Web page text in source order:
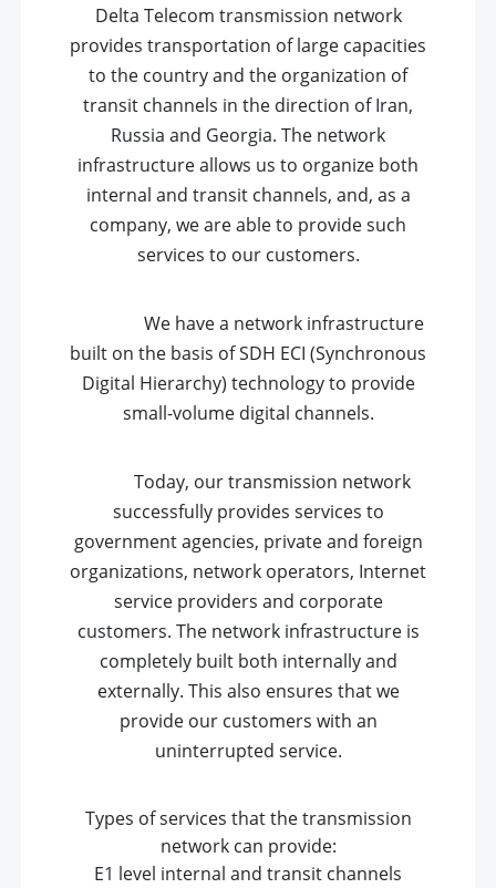
Delta Telecom transmission network
provides transportation of large capacities
to the country and the organization of
transit channels in the direction of Iran,
Russia and Georgia. The network
infrastructure allows us to organize both
internal and transit channels, and, as a
company, we are able to provide such
services to our customers.
We have a network infrastructure
built on the basis of SDH ECI (Synchronous
Digital Hierarchy) technology to provide
small-volume digital channels.
Today, our transmission network
successfully provides services to
government agencies, private and foreign
organizations, network operators, Internet
service providers and corporate
customers. The network infrastructure is
completely built both internally and
externally. This also ensures that we
provide our customers with an
uninterrupted service.
Types of services that the transmission
network can provide:
E1 level internal and transit channels